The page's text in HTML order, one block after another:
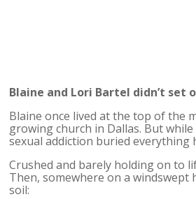
Blaine and Lori Bartel didn’t set
Blaine once lived at the top of the
growing church in Dallas. But
sexual addiction buried
Crushed and barely holding on to
Then, somewhere on a windswept
soil: